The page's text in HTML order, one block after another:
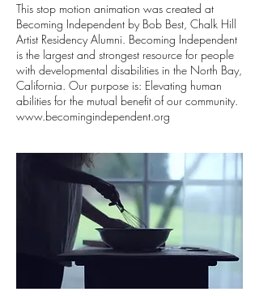
This stop motion animation was created at
Becoming Independent by Bob Best, Chalk Hill
Artist Residency Alumni. Becoming Independent
is the largest and strongest resource for people
with developmental disabilities in the North Bay,
California. Our purpose is: Elevating human
abilities for the mutual benefit of our community.
www.becomingindependent.org